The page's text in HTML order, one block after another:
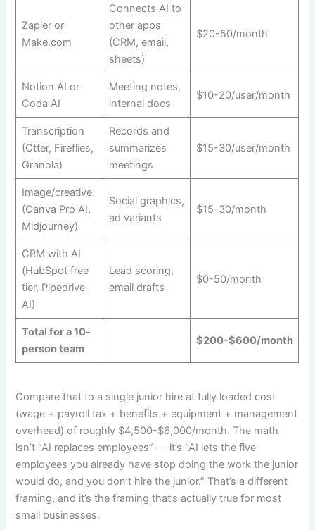
Zapier or
Make.com
Connects AI to
other apps
(CRM, email,
sheets)
$20-50/month
Notion AI or
Coda AI
Meeting notes,
internal docs
$10-20/user/month
Transcription
(Otter, Fireflies,
Granola)
Records and
summarizes
meetings
$15-30/user/month
Image/creative
(Canva Pro AI,
Midjourney)
Social graphics,
ad variants
$15-30/month
CRM with AI
(HubSpot free
tier, Pipedrive
AI)
Lead scoring,
email drafts
$0-50/month
Total for a 10-
person team
$200-$600/month
Compare that to a single junior hire at fully loaded cost
(wage + payroll tax + benefits + equipment + management
overhead) of roughly $4,500-$6,000/month. The math
isn’t “AI replaces employees” — it’s “AI lets the five
employees you already have stop doing the work the junior
would do, and you don’t hire the junior.” That’s a different
framing, and it’s the framing that’s actually true for most
small businesses.